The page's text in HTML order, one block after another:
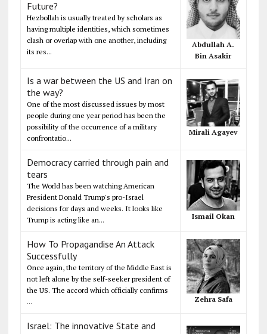
Future?
Hezbollah is usually treated by scholars as
having multiple identities, which sometimes
clash or overlap with one another, including
its res...
Abdullah A.
Bin Asakir
Is a war between the US and Iran on
the way?
One of the most discussed issues by most
people during one year period has been the
possibility of the occurrence of a military
confrontatio...
Mirali Agayev
Democracy carried through pain and
tears
The World has been watching American
President Donald Trump's pro-Israel
decisions for days and weeks. It looks like
Trump is acting like an...
Ismail Okan
How To Propagandise An Attack
Successfully
Once again, the territory of the Middle East is
not left alone by the self-seeker president of
the US. The accord which officially confirms
...
Zehra Safa
Israel: The innovative State and